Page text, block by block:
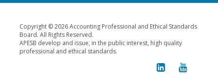
Copyright © 2026 Accounting Professional and Ethical Standards
Board. All Rights Reserved.
APESB develop and issue, in the public interest, high quality
professional and ethical standards.